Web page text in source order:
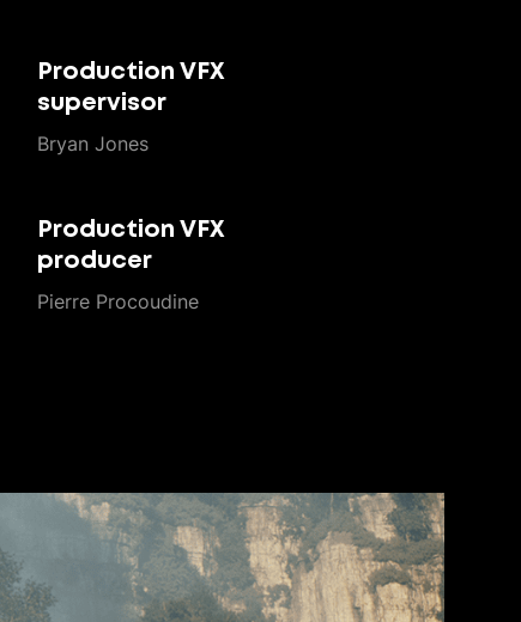
Production VFX
supervisor
Bryan Jones
Production VFX
producer
Pierre Procoudine